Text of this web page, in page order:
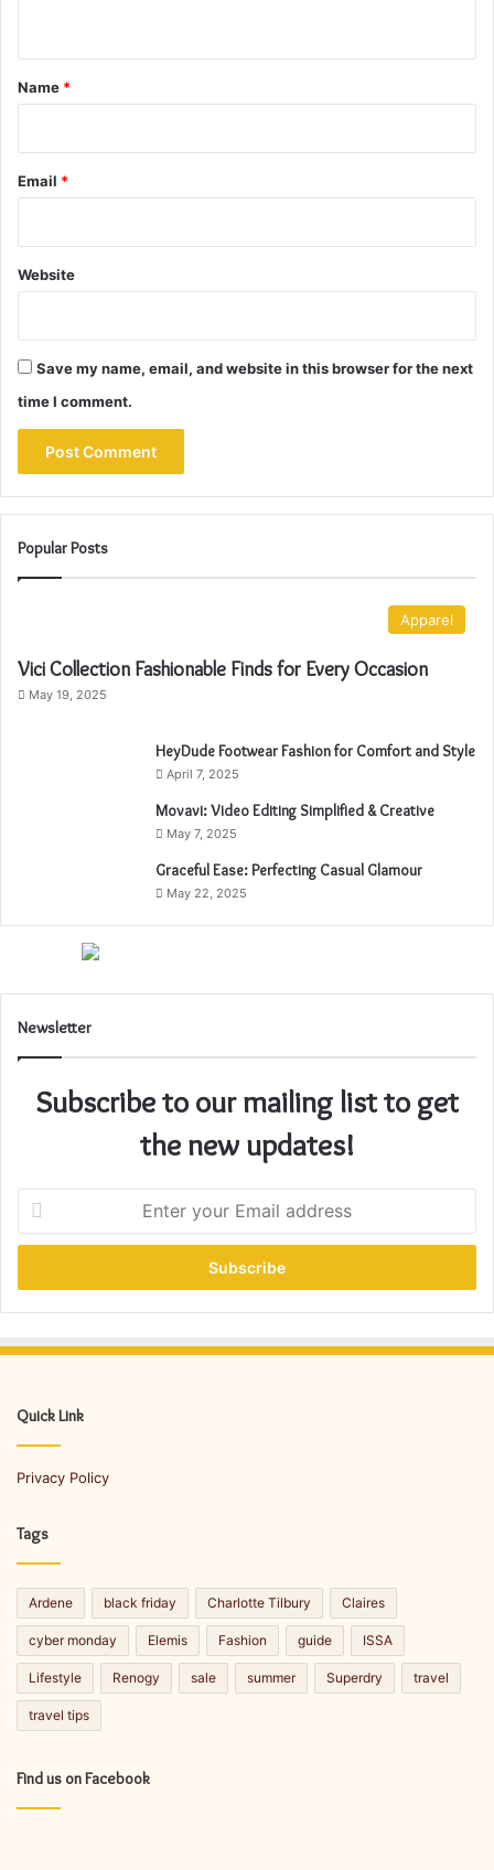
*
Name *
Email *
Website
Save my name, email, and website in this browser for the next
time I comment.
Popular Posts
Apparel
Vici Collection Fashionable Finds for Every Occasion
May 19, 2025
HeyDude Footwear Fashion for Comfort and Style
April 7, 2025
Movavi: Video Editing Simplified & Creative
May 7, 2025
Graceful Ease: Perfecting Casual Glamour
May 22, 2025
Newsletter
Subscribe to our mailing list to get
the new updates!
t
r
y
u
E
i
a
d
r
e
s
Quick Link
Privacy Policy
Tags
Ardene black friday Charlotte Tilbury Claires
cyber monday Elemis Fashion guide ISSA
Lifestyle Renogy sale summer Superdry travel
travel tips
Find us on Facebook